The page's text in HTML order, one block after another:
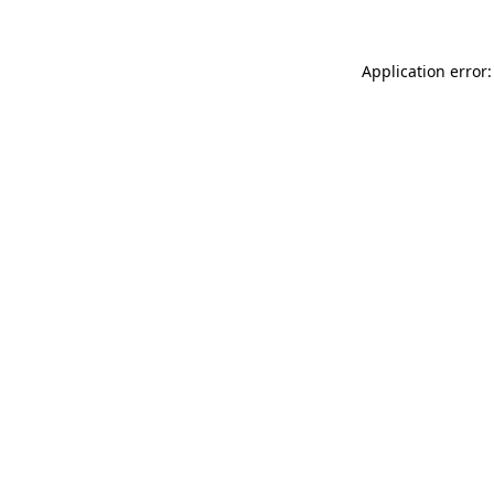
Application